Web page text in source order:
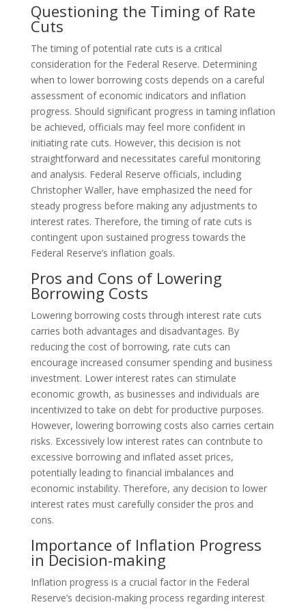
Questioning the Timing of Rate
Cuts
The timing of potential rate cuts is a critical
consideration for the Federal Reserve. Determining
when to lower borrowing costs depends on a careful
assessment of economic indicators and inflation
progress. Should significant progress in taming inflation
be achieved, officials may feel more confident in
initiating rate cuts. However, this decision is not
straightforward and necessitates careful monitoring
and analysis. Federal Reserve officials, including
Christopher Waller, have emphasized the need for
steady progress before making any adjustments to
interest rates. Therefore, the timing of rate cuts is
contingent upon sustained progress towards the
Federal Reserve’s inflation goals.
Pros and Cons of Lowering
Borrowing Costs
Lowering borrowing costs through interest rate cuts
carries both advantages and disadvantages. By
reducing the cost of borrowing, rate cuts can
encourage increased consumer spending and business
investment. Lower interest rates can stimulate
economic growth, as businesses and individuals are
incentivized to take on debt for productive purposes.
However, lowering borrowing costs also carries certain
risks. Excessively low interest rates can contribute to
excessive borrowing and inflated asset prices,
potentially leading to financial imbalances and
economic instability. Therefore, any decision to lower
interest rates must carefully consider the pros and
cons.
Importance of Inflation Progress
in Decision-making
Inflation progress is a crucial factor in the Federal
Reserve’s decision-making process regarding interest